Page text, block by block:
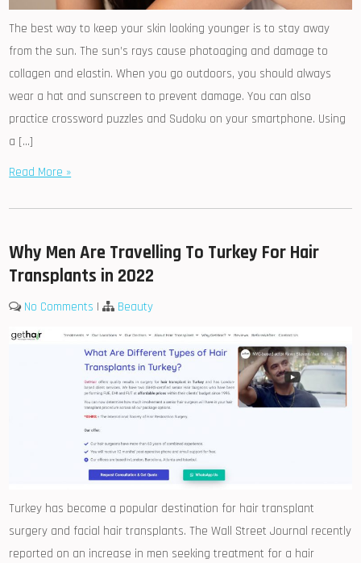
The best way to keep your skin looking younger is to stay away
from the sun. The sun’s rays cause photoaging and damage to
collagen and elastin. When you go outdoors, you should always
wear a hat and sunscreen to prevent damage. You can also
practice crossword puzzles and Sudoku on your smartphone. Using
a […]
Read More »
Why Men Are Travelling To Turkey For Hair
Transplants in 2022
No Comments | Beauty
Turkey has become a popular destination for hair transplant
surgery and facial hair transplants. The Wall Street Journal recently
reported on an increase in men seeking treatment for a hair